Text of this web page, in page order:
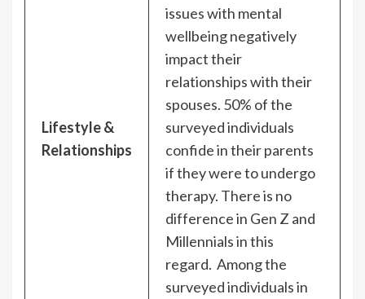
Lifestyle &
Relationships
issues with mental
wellbeing negatively
impact their
relationships with their
spouses. 50% of the
surveyed individuals
confide in their parents
if they were to undergo
therapy. There is no
difference in Gen Z and
Millennials in this
regard. Among the
surveyed individuals in